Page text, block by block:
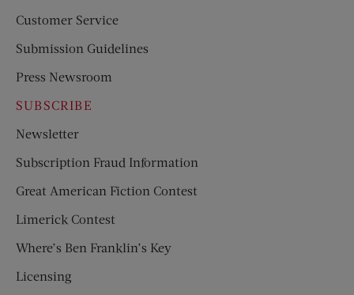
Customer Service
Submission Guidelines
Press Newsroom
SUBSCRIBE
Newsletter
Subscription Fraud Information
Great American Fiction Contest
Limerick Contest
Where’s Ben Franklin’s Key
Licensing